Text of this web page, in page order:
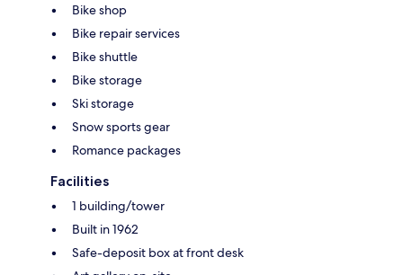
Bike shop
Bike repair services
Bike shuttle
Bike storage
Ski storage
Snow sports gear
Romance packages
Facilities
1 building/tower
Built in 1962
Safe-deposit box at front desk